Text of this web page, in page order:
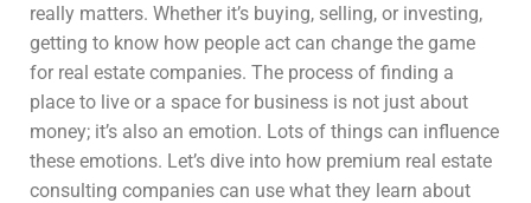
really matters. Whether it’s buying, selling, or investing,
getting to know how people act can change the game
for real estate companies. The process of finding a
place to live or a space for business is not just about
money; it’s also an emotion. Lots of things can influence
these emotions. Let’s dive into how premium real estate
consulting companies can use what they learn about